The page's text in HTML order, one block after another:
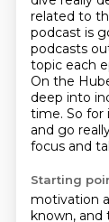
related to
podcast is
podcasts
topic each
On the
deep into
time. So for
and go
focus and
Starting
motivation
known, and